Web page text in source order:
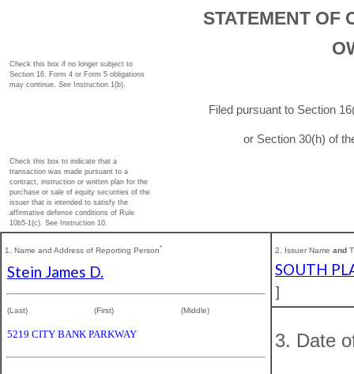
STATEMENT OF
Filed pursuant to Section
or Section 30(h) of
Check this box if no longer subject to
Section 16. Form 4 or Form 5 obligations
may continue. See Instruction 1(b).
Check this box to indicate that a
transaction was made pursuant to a
contract, instruction or written plan for the
purchase or sale of equity securities of the
issuer that is intended to satisfy the
affirmative defense conditions of Rule
10b5-1(c). See Instruction 10.
1. Name and Address of Reporting Person*
Stein James D.
(Last) (First) (Middle)
5219 CITY BANK PARKWAY
2. Issuer Name and
SOUTH
]
3. Date